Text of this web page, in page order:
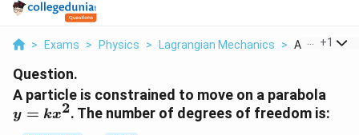
> Exams > Physics > Lagrangian Mechanics > A Particle Is
+1
Question.
A particle is constrained to move on a parabola
y = kx2. The number of degrees of freedom is: